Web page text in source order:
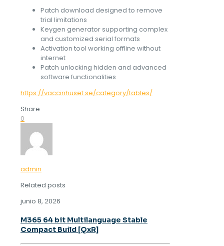
Patch download designed to remove
trial limitations
Keygen generator supporting complex
and customized serial formats
Activation tool working offline without
internet
Patch unlocking hidden and advanced
software functionalities
https://vaccinhuset.se/category/tables/
Share
0
admin
Related posts
junio 8, 2026
M365 64 bit Multilanguage Stable
Compact Build [QxR]